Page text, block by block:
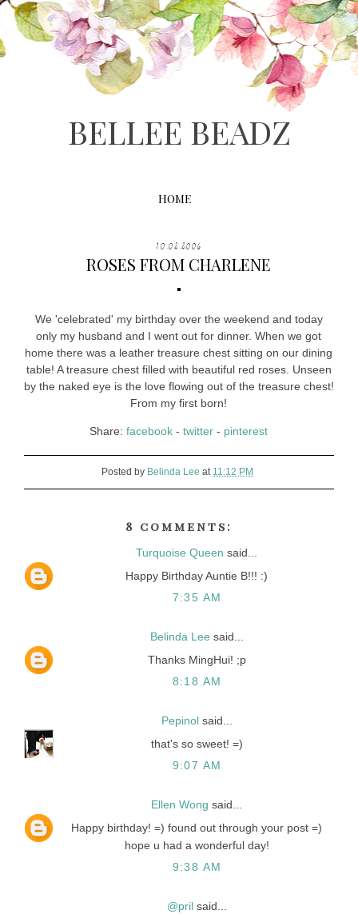
BELLEE BEADZ
HOME
10.02.2006
ROSES FROM CHARLENE
We 'celebrated' my birthday over the weekend and today
only my husband and I went out for dinner. When we got
home there was a leather treasure chest sitting on our dining
table! A treasure chest filled with beautiful red roses. Unseen
by the naked eye is the love flowing out of the treasure chest!
From my first born!
Share:facebook -twitter - pinterest
Posted by Belinda Lee at 11:12 PM
8 comments:
Turquoise Queen said...
Happy Birthday Auntie B!!! :)
7:35 AM
Belinda Lee said...
Thanks MingHui! ;p
8:18 AM
Pepinolsaid...
that's so sweet! =)
9:07 AM
Ellen Wong said...
Happy birthday! =) found out through your post =)
hope u had a wonderful day!
9:38 AM
@prilsaid...